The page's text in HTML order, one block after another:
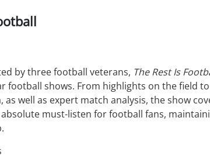
by three football veterans, The Rest Is
football shows. From highlights on the field
well as expert match analysis, the show
must-listen for football fans,